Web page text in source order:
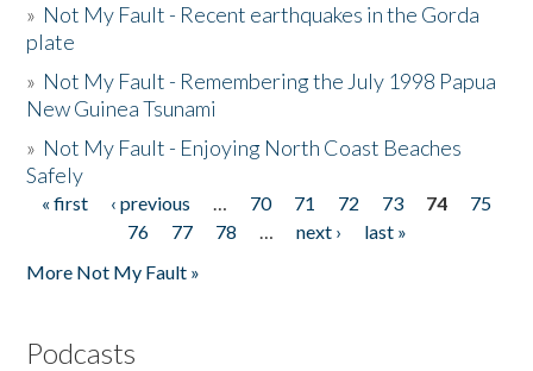
» Not My Fault - Recent earthquakes in the Gorda
plate
» Not My Fault - Remembering the July 1998 Papua
New Guinea Tsunami
» Not My Fault - Enjoying North Coast Beaches
Safely
Pages
« first ‹ previous … 70 71 72 73 74
75
76
77 78 … next ›
last »
More Not My Fault »
Podcasts